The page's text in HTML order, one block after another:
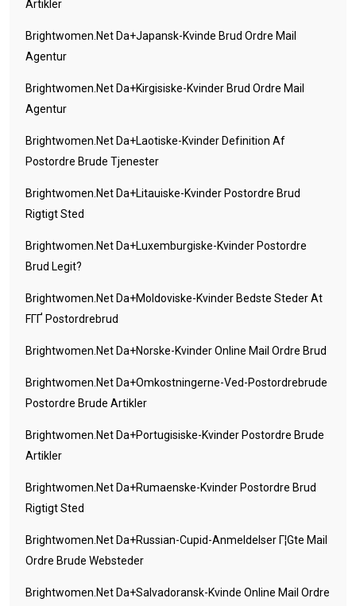
Artikler
Brightwomen.net Da+japansk-Kvinde Brud Ordre Mail
Agentur
Brightwomen.net Da+kirgisiske-Kvinder Brud Ordre Mail
Agentur
Brightwomen.net Da+laotiske-Kvinder Definition Af
Postordre Brude Tjenester
Brightwomen.net Da+litauiske-Kvinder Postordre Brud
Rigtigt Sted
Brightwomen.net Da+luxemburgiske-Kvinder Postordre
Brud Legit?
Brightwomen.net Da+moldoviske-Kvinder Bedste Steder At
FГҐ Postordrebrud
Brightwomen.net Da+norske-Kvinder Online Mail Ordre Brud
Brightwomen.net Da+omkostningerne-Ved-Postordrebrude
Postordre Brude Artikler
Brightwomen.net Da+portugisiske-Kvinder Postordre Brude
Artikler
Brightwomen.net Da+rumaenske-Kvinder Postordre Brud
Rigtigt Sted
Brightwomen.net Da+russian-Cupid-Anmeldelser Г¦gte Mail
Ordre Brude Websteder
Brightwomen.net Da+salvadoransk-Kvinde Online Mail Ordre